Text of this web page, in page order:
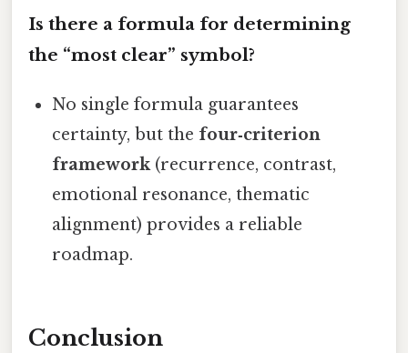
Is there a formula for determining
the “most clear” symbol?
No single formula guarantees
certainty, but the four‑criterion
framework(recurrence, contrast,
emotional resonance, thematic
alignment) provides a reliable
roadmap.
Conclusion